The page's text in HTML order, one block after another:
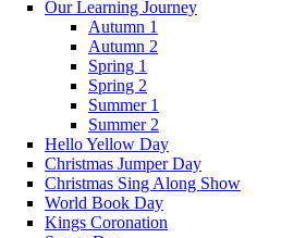
Our Learning Journey
Autumn 1
Autumn 2
Spring 1
Spring 2
Summer 1
Summer 2
Hello Yellow Day
Christmas Jumper Day
Christmas Sing Along Show
World Book Day
Kings Coronation